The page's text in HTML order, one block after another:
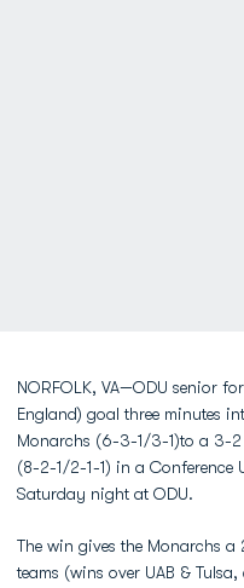
NORFOLK, VA—ODU senior
England) goal three minutes
Monarchs (6-3-1/3-1)to a 3-2
(8-2-1/2-1-1) in a Conference
Saturday night at ODU.
The win gives the Monarchs
teams (wins over UAB &